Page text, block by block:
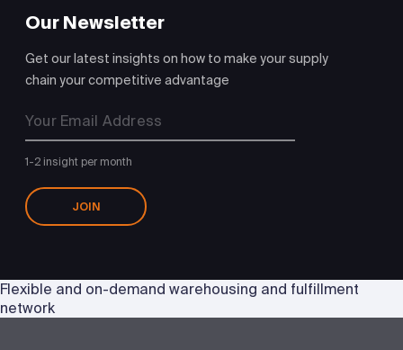
Our Newsletter
Get our latest insights on how to make your supply
chain your competitive advantage
1-2 insight per month
JOIN
Flexible and on-demand warehousing and fulfillment
network